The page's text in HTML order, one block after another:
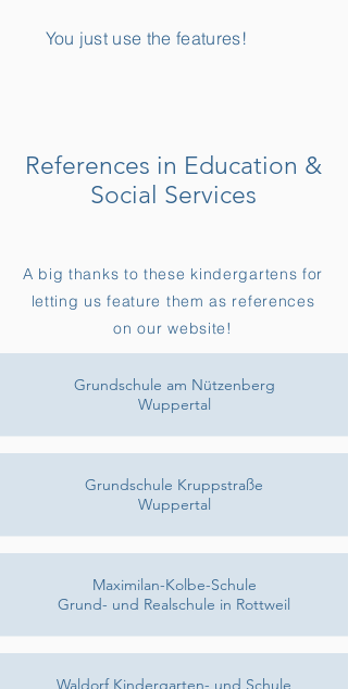
You just use the features!
References in Education &
Social Services
A big thanks to these kindergartens for
letting us feature them as references
on our website!
Grundschule am Nützenberg
Wuppertal
Grundschule Kruppstraße
Wuppertal
Maximilan-Kolbe-Schule
Grund- und Realschule in Rottweil
Waldorf Kindergarten- und Schule